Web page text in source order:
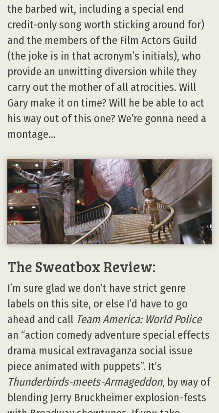
the barbed wit, including a special end
credit-only song worth sticking around for)
and the members of the Film Actors Guild
(the joke is in that acronym’s initials), who
provide an unwitting diversion while they
carry out the mother of all atrocities. Will
Gary make it on time? Will he be able to act
his way out of this one? We’re gonna need a
montage…
The Sweatbox Review:
I’m sure glad we don’t have strict genre
labels on this site, or else I’d have to go
ahead and call Team America: World Police
an “action comedy adventure special effects
drama musical extravaganza social issue
piece animated with puppets”. It’s
Thunderbirds-meets-Armageddon, by way of
blending Jerry Bruckheimer explosion-fests